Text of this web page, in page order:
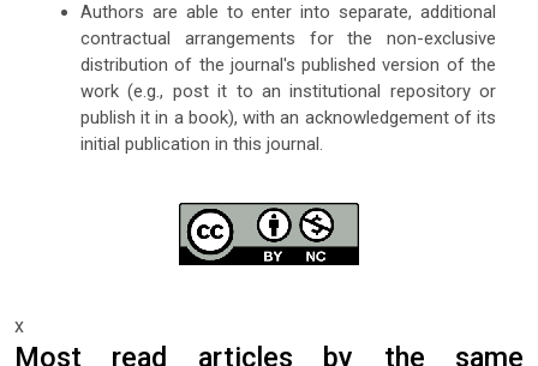
Authors are able to enter into separate, additional
contractual arrangements for the non-exclusive
distribution of the journal's published version of the
work (e.g., post it to an institutional repository or
publish it in a book), with an acknowledgement of its
initial publication in this journal.
x
Most read articles by the same